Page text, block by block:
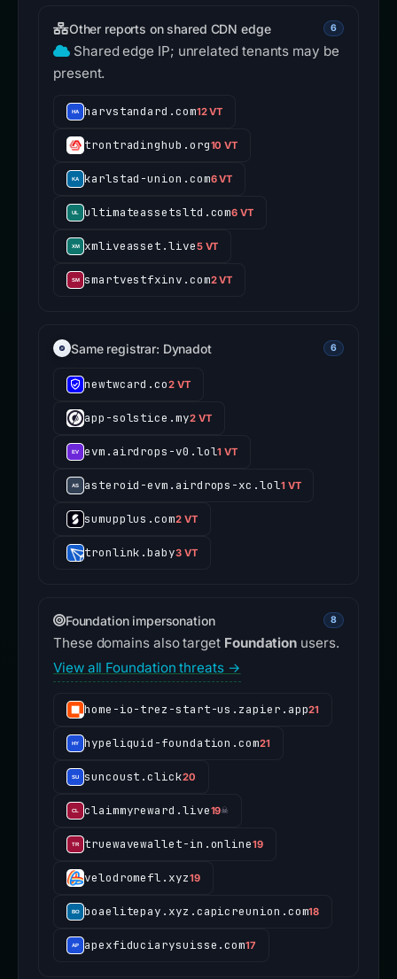
Other reports on shared CDN edge 6
Shared edge IP; unrelated tenants may be
present.
harvstandard.com12 VT
trontradinghub.org10 VT
karlstad-union.com6 VT
ultimateassetsltd.com6 VT
xmliveasset.live5 VT
smartvestfxinv.com2 VT
Same registrar: Dynadot 6
newtwcard.co2 VT
app-solstice.my2 VT
evm.airdrops-v0.lol1 VT
asteroid-evm.airdrops-xc.lol1 VT
sumupplus.com2 VT
tronlink.baby3 VT
Foundation impersonation 8
These domains also target Foundation users.
View all Foundation threats →
home-io-trez-start-us.zapier.app21
hypeliquid-foundation.com21
suncoust.click20
claimmyreward.live19☠
truewavewallet-in.online19
velodromefl.xyz19
boaelitepay.xyz.capicreunion.com18
apexfiduciarysuisse.com17